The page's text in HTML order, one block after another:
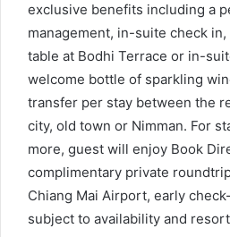
exclusive benefits including a
management, in-suite check
table at Bodhi Terrace or in-
welcome bottle of sparkling
transfer per stay between the
city, old town or Nimman. For
more, guest will enjoy Book
complimentary private
Chiang Mai Airport, early
subject to availability and